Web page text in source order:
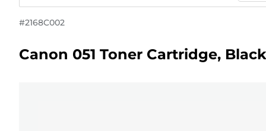
#2168C002
Canon 051 Toner Cartridge, Black